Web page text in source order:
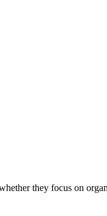
they focus on